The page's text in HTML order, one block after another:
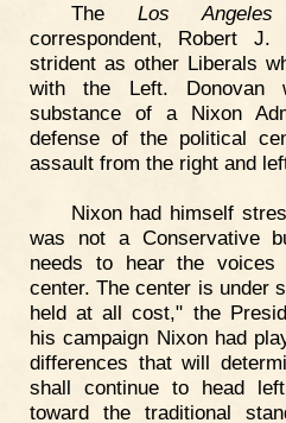
The Los
correspondent, Robert
strident as other Liberals
with the Left. Donovan
substance of a Nixon
defense of the political
assault from the right and
Nixon had himself
was not a Conservative
needs to hear the
center. The center is under
held at all cost," the
his campaign Nixon had
differences that will
shall continue to head
toward the traditional